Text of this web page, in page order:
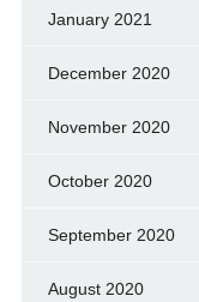
January 2021
December 2020
November 2020
October 2020
September 2020
August 2020